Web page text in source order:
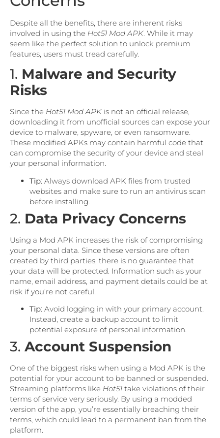
Despite all the benefits, there are inherent risks
involved in using the Hot51 Mod APK. While it may
seem like the perfect solution to unlock premium
features, users must tread carefully.
1. Malware and Security
Risks
Since the Hot51 Mod APK is not an official release,
downloading it from unofficial sources can expose your
device to malware, spyware, or even ransomware.
These modified APKs may contain harmful code that
can compromise the security of your device and steal
your personal information.
Tip: Always download APK files from trusted
websites and make sure to run an antivirus scan
before installing.
2. Data Privacy Concerns
Using a Mod APK increases the risk of compromising
your personal data. Since these versions are often
created by third parties, there is no guarantee that
your data will be protected. Information such as your
name, email address, and payment details could be at
risk if you’re not careful.
Tip: Avoid logging in with your primary account.
Instead, create a backup account to limit
potential exposure of personal information.
3. Account Suspension
One of the biggest risks when using a Mod APK is the
potential for your account to be banned or suspended.
Streaming platforms like Hot51 take violations of their
terms of service very seriously. By using a modded
version of the app, you’re essentially breaching their
terms, which could lead to a permanent ban from the
platform.